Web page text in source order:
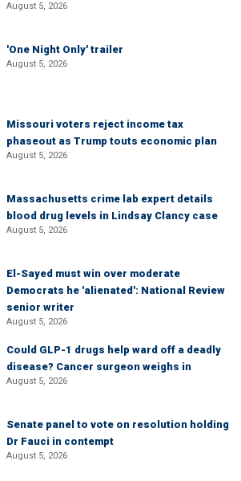
August 5, 2026
'One Night Only' trailer
August 5, 2026
Missouri voters reject income tax
phaseout as Trump touts economic plan
August 5, 2026
Massachusetts crime lab expert details
blood drug levels in Lindsay Clancy case
August 5, 2026
El-Sayed must win over moderate
Democrats he 'alienated': National Review
senior writer
August 5, 2026
Could GLP-1 drugs help ward off a deadly
disease? Cancer surgeon weighs in
August 5, 2026
Senate panel to vote on resolution holding
Dr Fauci in contempt
August 5, 2026